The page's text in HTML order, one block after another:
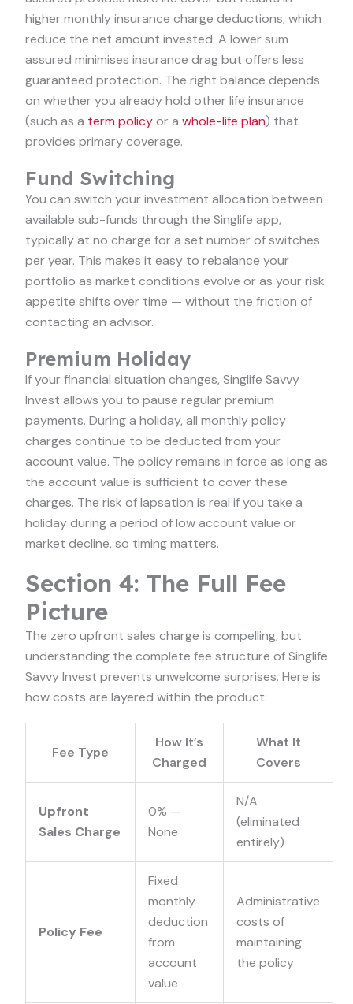
higher monthly insurance charge deductions, which
reduce the net amount invested. A lower sum
assured minimises insurance drag but offers less
guaranteed protection. The right balance depends
on whether you already hold other life insurance
(such as a term policyor a whole-life plan) that
provides primary coverage.
Fund Switching
You can switch your investment allocation between
available sub-funds through the Singlife app,
typically at no charge for a set number of switches
per year. This makes it easy to rebalance your
portfolio as market conditions evolve or as your risk
appetite shifts over time — without the friction of
contacting an advisor.
Premium Holiday
If your financial situation changes, Singlife Savvy
Invest allows you to pause regular premium
payments. During a holiday, all monthly policy
charges continue to be deducted from your
account value. The policy remains in force as long as
the account value is sufficient to cover these
charges. The risk of lapsation is real if you take a
holiday during a period of low account value or
market decline, so timing matters.
Section 4: The Full Fee
Picture
The zero upfront sales charge is compelling, but
understanding the complete fee structure of Singlife
Savvy Invest prevents unwelcome surprises. Here is
how costs are layered within the product:
Fee Type
How It’s
Charged
What It
Covers
Upfront
Sales Charge
0% —
None
N/A
(eliminated
entirely)
Policy Fee
Fixed
monthly
deduction
from
account
value
Administrative
costs of
maintaining
the policy